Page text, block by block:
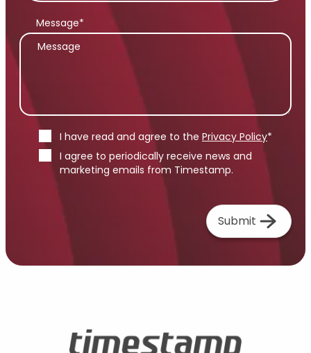
Message*
I have read and agree to the Privacy Policy*
I agree to periodically receive news and
marketing emails from Timestamp.
Submit